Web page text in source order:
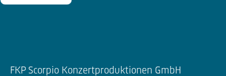
FKP Scorpio Konzertproduktionen GmbH